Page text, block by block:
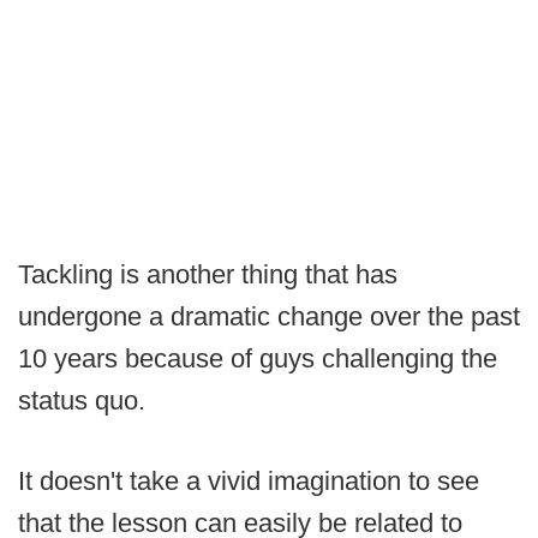
Tackling is another thing that has
undergone a dramatic change over the past
10 years because of guys challenging the
status quo.
It doesn't take a vivid imagination to see
that the lesson can easily be related to